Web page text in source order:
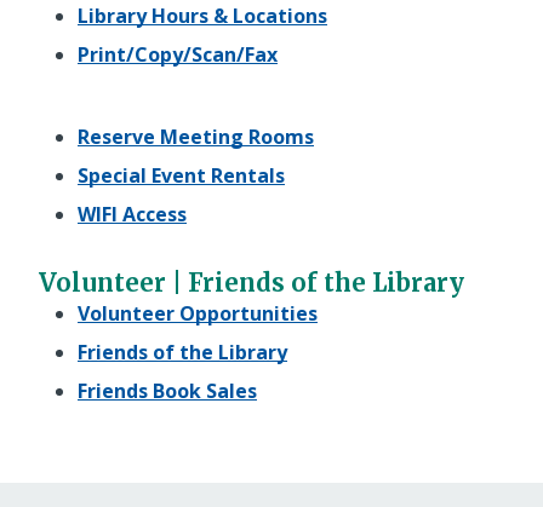
Library Hours & Locations
Print/Copy/Scan/Fax
Reserve Meeting Rooms
Special Event Rentals
WIFI Access
Volunteer | Friends of the Library
Volunteer Opportunities
Friends of the Library
Friends Book Sales